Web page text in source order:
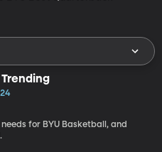
for BYU Basketball, and